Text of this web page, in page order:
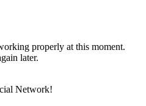
properly at this moment.
later.
Network!